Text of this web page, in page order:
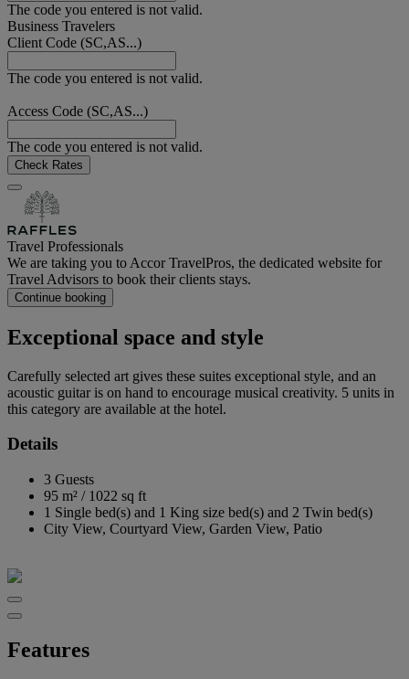
The code you entered is not valid.
Business Travelers
Client Code (SC,AS...)
The code you entered is not valid.
Access Code (SC,AS...)
The code you entered is not valid.
Check Rates
Travel Professionals
We are taking you to Accor TravelPros, the dedicated website for
Travel Advisors to book their clients stays.
Continue booking
Exceptional space and style
Carefully selected art gives these suites exceptional style, and an
acoustic guitar is on hand to encourage musical creativity. 5 units in
this category are available at the hotel.
Details
3 Guests
95 m² / 1022 sq ft
1 Single bed(s) and 1 King size bed(s) and 2 Twin bed(s)
City View, Courtyard View, Garden View, Patio
Features